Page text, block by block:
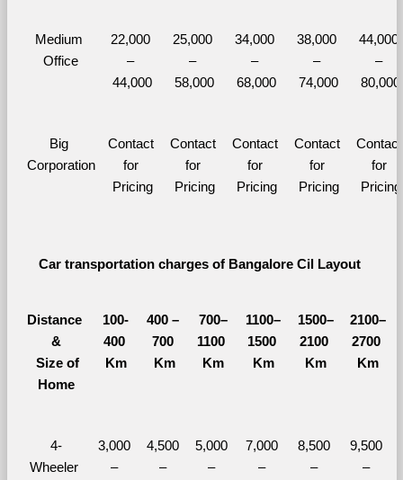
Medium
Office
22,000
–
44,000
25,000
–
58,000
34,000
–
68,000
38,000
–
74,000
44,000
–
80,000
Big
Corporation
Contact
for
Pricing
Contact
for
Pricing
Contact
for
Pricing
Contact
for
Pricing
Contact
for
Pricing
Car transportation charges of Bangalore Cil Layout
Distance
&
Size of
Home
100-
400
Km
400 –
700
Km
700–
1100
Km
1100–
1500
Km
1500–
2100
Km
2100–
2700
Km
4-
Wheeler
3,000
–
4,500
–
5,000
–
7,000
–
8,500
–
9,500
–